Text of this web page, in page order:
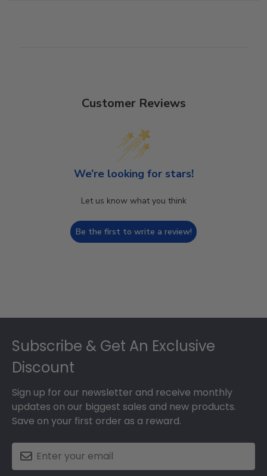
Customer Reviews
We’re looking for stars!
Let us know what you think
Be the first to write a review!
Subscribe & Get An Exclusive
Discount
Sign up for our newsletter and receive monthly
updates on our biggest sales and new products.
Save on your first order as a reward.